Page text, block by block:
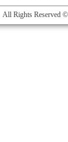
All Rights Reserved